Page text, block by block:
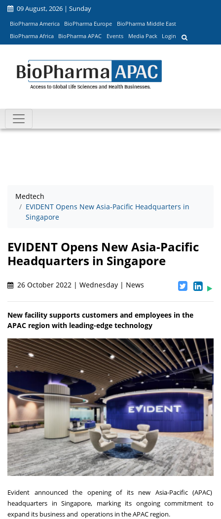
09 August, 2026 | Sunday
BioPharma America BioPharma Europe
BioPharma Middle East
BioPharma Africa
BioPharma APAC Events Media Pack Login
Medtech
EVIDENT Opens New Asia-Pacific Headquarters in
Singapore
EVIDENT Opens New Asia-Pacific
Headquarters in Singapore
26 October 2022 | Wednesday | News
New facility supports customers and employees in the
APAC region with leading-edge technology
Evident announced the opening of its new Asia-Pacific (APAC)
headquarters in Singapore, marking its ongoing commitment to
expand its business and operations in the APAC region.